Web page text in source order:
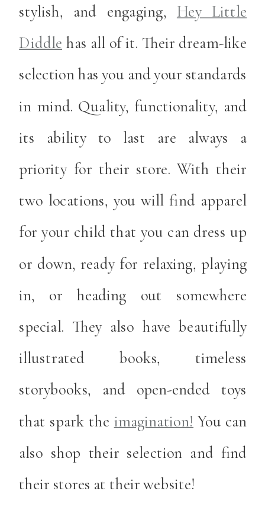
stylish, and engaging, Hey Little
Diddle has all of it. Their dream-like
selection has you and your standards
in mind. Quality, functionality, and
its ability to last are always a
priority for their store. With their
two locations, you will find apparel
for your child that you can dress up
or down, ready for relaxing, playing
in, or heading out somewhere
special. They also have beautifully
illustrated books, timeless
storybooks, and open-ended toys
that spark the imagination! You can
also shop their selection and find
their stores at their website!